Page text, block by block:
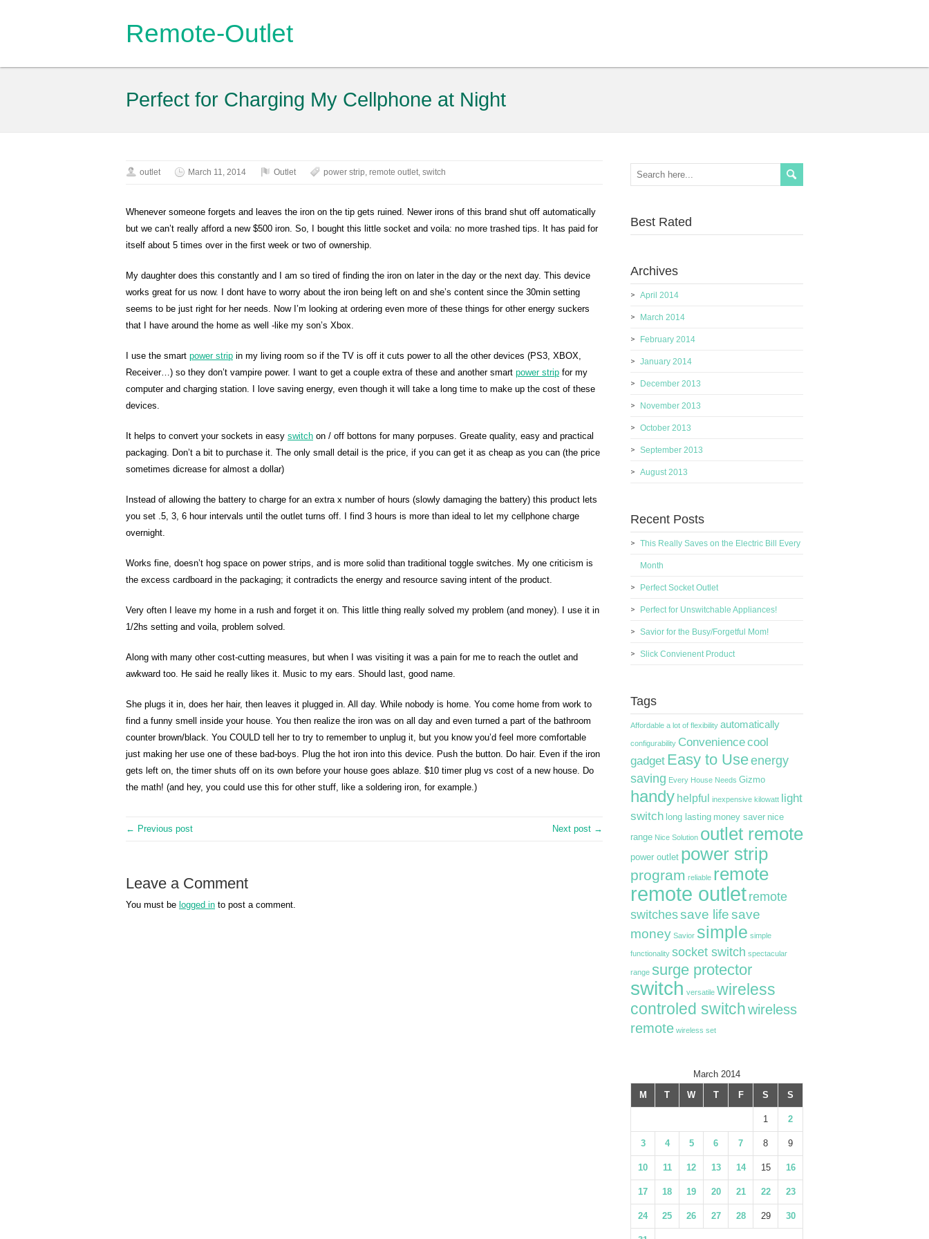
Remote-Outlet
Perfect for Charging My Cellphone at Night
outlet March 11, 2014 Outlet power strip, remote outlet, switch
Whenever someone forgets and leaves the iron on the tip gets ruined. Newer irons of this brand shut off automatically
but we can’t really afford a new $500 iron. So, I bought this little socket and voila: no more trashed tips. It has paid for
itself about 5 times over in the first week or two of ownership.
My daughter does this constantly and I am so tired of finding the iron on later in the day or the next day. This device
works great for us now. I dont have to worry about the iron being left on and she’s content since the 30min setting
seems to be just right for her needs. Now I’m looking at ordering even more of these things for other energy suckers
that I have around the home as well -like my son’s Xbox.
I use the smart power strip in my living room so if the TV is off it cuts power to all the other devices (PS3, XBOX,
Receiver…) so they don’t vampire power. I want to get a couple extra of these and another smart power strip for my
computer and charging station. I love saving energy, even though it will take a long time to make up the cost of these
devices.
It helps to convert your sockets in easy switch on / off bottons for many porpuses. Greate quality, easy and practical
packaging. Don’t a bit to purchase it. The only small detail is the price, if you can get it as cheap as you can (the price
sometimes dicrease for almost a dollar)
Instead of allowing the battery to charge for an extra x number of hours (slowly damaging the battery) this product lets
you set .5, 3, 6 hour intervals until the outlet turns off. I find 3 hours is more than ideal to let my cellphone charge
overnight.
Works fine, doesn’t hog space on power strips, and is more solid than traditional toggle switches. My one criticism is
the excess cardboard in the packaging; it contradicts the energy and resource saving intent of the product.
Very often I leave my home in a rush and forget it on. This little thing really solved my problem (and money). I use it in
1/2hs setting and voila, problem solved.
Along with many other cost-cutting measures, but when I was visiting it was a pain for me to reach the outlet and
awkward too. He said he really likes it. Music to my ears. Should last, good name.
She plugs it in, does her hair, then leaves it plugged in. All day. While nobody is home. You come home from work to
find a funny smell inside your house. You then realize the iron was on all day and even turned a part of the bathroom
counter brown/black. You COULD tell her to try to remember to unplug it, but you know you’d feel more comfortable
just making her use one of these bad-boys. Plug the hot iron into this device. Push the button. Do hair. Even if the iron
gets left on, the timer shuts off on its own before your house goes ablaze. $10 timer plug vs cost of a new house. Do
the math! (and hey, you could use this for other stuff, like a soldering iron, for example.)
← Previous post Next post →
Leave a Comment
You must be logged in to post a comment.
Best Rated
Archives
April 2014
March 2014
February 2014
January 2014
December 2013
November 2013
October 2013
September 2013
August 2013
Recent Posts
This Really Saves on the Electric Bill Every
Month
Perfect Socket Outlet
Perfect for Unswitchable Appliances!
Savior for the Busy/Forgetful Mom!
Slick Convienent Product
Tags
Affordable a lot of flexibility automatically
configurability Conveniencecool
gadget Easy to Useenergy
saving Every House Needs Gizmo
handy helpful inexpensive kilowatt light
switch long lasting money saver nice
range Nice Solution outlet remote
power outlet power strip
program reliable remote
remote outletremote
switchessave lifesave
money Savior simple simple
functionality socket switch spectacular
range surge protector
switch versatile wireless
controled switchwireless
remote wireless set
March 2014
M
T W T F S S
1 2
3 4 5 6 7 8 9
10 11 12 13 14 15 16
17 18 19 20 21 22 23
24 25 26 27 28 29 30